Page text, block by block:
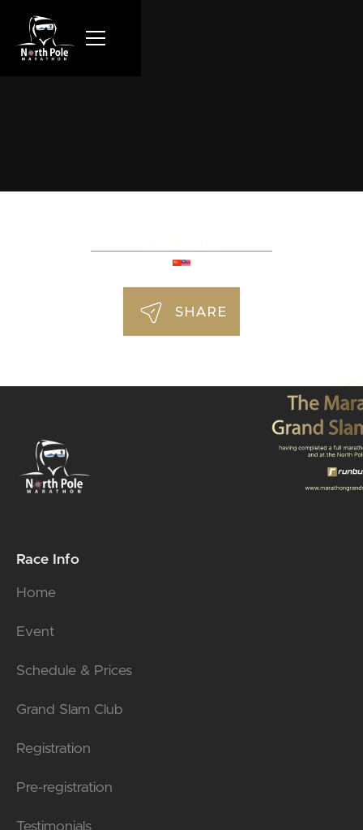
SHARE
Race Info
Home
Event
Schedule & Prices
Grand Slam Club
Registration
Pre-registration
Testimonials